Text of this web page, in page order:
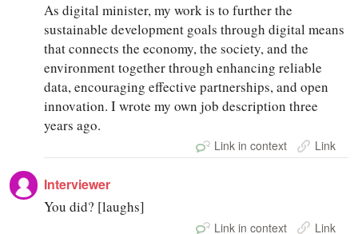
As digital minister, my work is to further the
sustainable development goals through digital means
that connects the economy, the society, and the
environment together through enhancing reliable
data, encouraging effective partnerships, and open
innovation. I wrote my own job description three
years ago.
Link in context Link
Interviewer
You did? [laughs]
Link in context Link